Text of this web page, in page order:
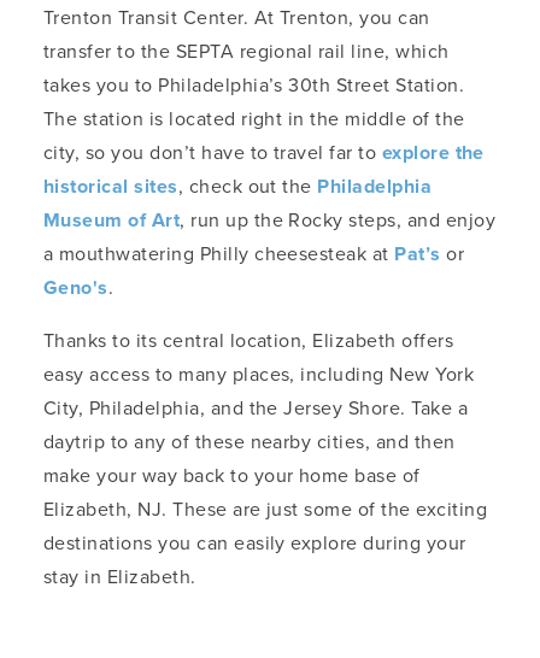
Trenton Transit Center. At Trenton, you can
transfer to the SEPTA regional rail line, which
takes you to Philadelphia’s 30th Street Station.
The station is located right in the middle of the
city, so you don’t have to travel far to explore the
historical sites, check out the Philadelphia
Museum of Art, run up the Rocky steps, and enjoy
a mouthwatering Philly cheesesteak at Pat’s or
Geno's.
Thanks to its central location, Elizabeth offers
easy access to many places, including New York
City, Philadelphia, and the Jersey Shore. Take a
daytrip to any of these nearby cities, and then
make your way back to your home base of
Elizabeth, NJ. These are just some of the exciting
destinations you can easily explore during your
stay in Elizabeth.